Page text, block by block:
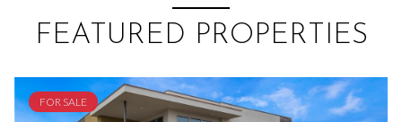
FEATURED PROPERTIES
FOR SALE